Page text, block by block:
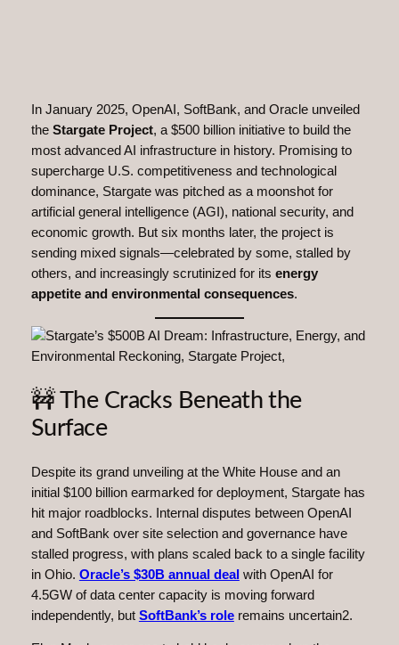
In January 2025, OpenAI, SoftBank, and Oracle unveiled
the Stargate Project, a $500 billion initiative to build the
most advanced AI infrastructure in history. Promising to
supercharge U.S. competitiveness and technological
dominance, Stargate was pitched as a moonshot for
artificial general intelligence (AGI), national security, and
economic growth. But six months later, the project is
sending mixed signals—celebrated by some, stalled by
others, and increasingly scrutinized for its energy
appetite and environmental consequences.
🚧 The Cracks Beneath the
Surface
Despite its grand unveiling at the White House and an
initial $100 billion earmarked for deployment, Stargate has
hit major roadblocks. Internal disputes between OpenAI
and SoftBank over site selection and governance have
stalled progress, with plans scaled back to a single facility
in Ohio. Oracle’s $30B annual deal with OpenAI for
4.5GW of data center capacity is moving forward
independently, but SoftBank’s roleremains uncertain2.